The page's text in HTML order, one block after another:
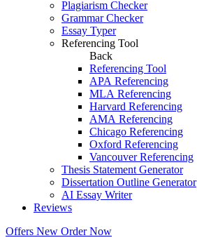
Plagiarism Checker
Grammar Checker
Essay Typer
Referencing Tool
Back
Referencing Tool
APA Referencing
MLA Referencing
Harvard Referencing
AMA Referencing
Chicago Referencing
Oxford Referencing
Vancouver Referencing
Thesis Statement Generator
Dissertation Outline Generator
AI Essay Writer
Reviews
Offers New Order Now